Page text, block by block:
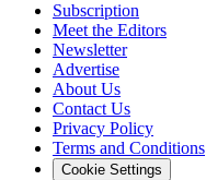
Subscription
Meet the Editors
Newsletter
Advertise
About Us
Contact Us
Privacy Policy
Terms and Conditions
Cookie Settings